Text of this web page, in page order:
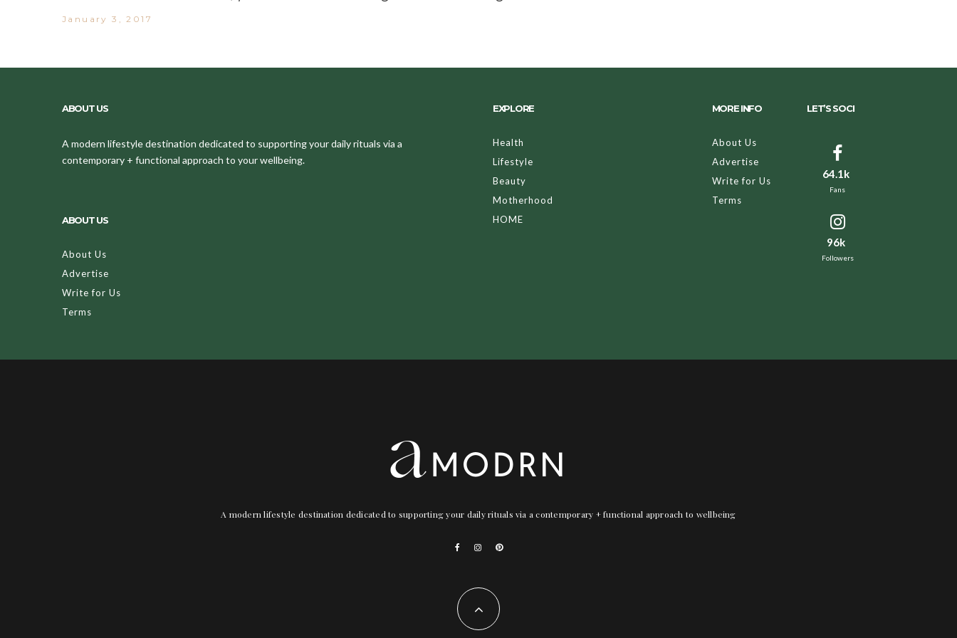
January 3, 2017
ABOUT US
A modern lifestyle destination dedicated to supporting your daily rituals via a
contemporary + functional approach to your wellbeing.
ABOUT US
About Us
Advertise
Write for Us
Terms
EXPLORE
Health
Lifestyle
Beauty
Motherhood
HOME
MORE INFO
About Us
Advertise
Write for Us
Terms
LET’S SOCI
64.1k
Fans
96k
Followers
A modern lifestyle destination dedicated to supporting your daily rituals via a contemporary + functional approach to wellbeing